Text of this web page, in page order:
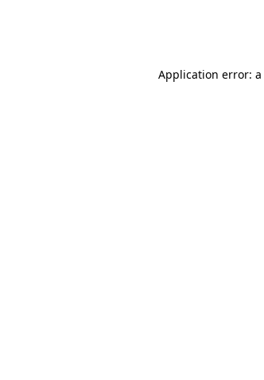
Application error: a